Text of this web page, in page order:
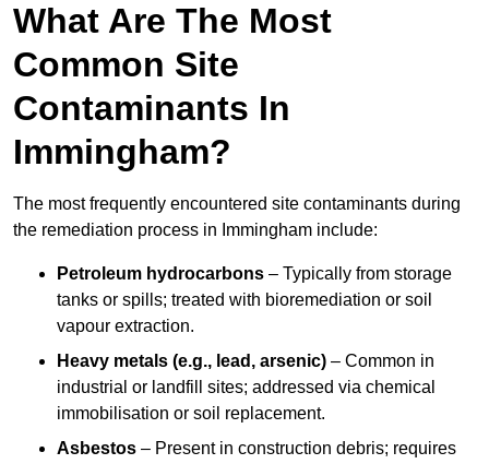
What Are The Most
Common Site
Contaminants In
Immingham?
The most frequently encountered site contaminants during
the remediation process in Immingham include:
Petroleum hydrocarbons – Typically from storage
tanks or spills; treated with bioremediation or soil
vapour extraction.
Heavy metals (e.g., lead, arsenic) – Common in
industrial or landfill sites; addressed via chemical
immobilisation or soil replacement.
Asbestos – Present in construction debris; requires